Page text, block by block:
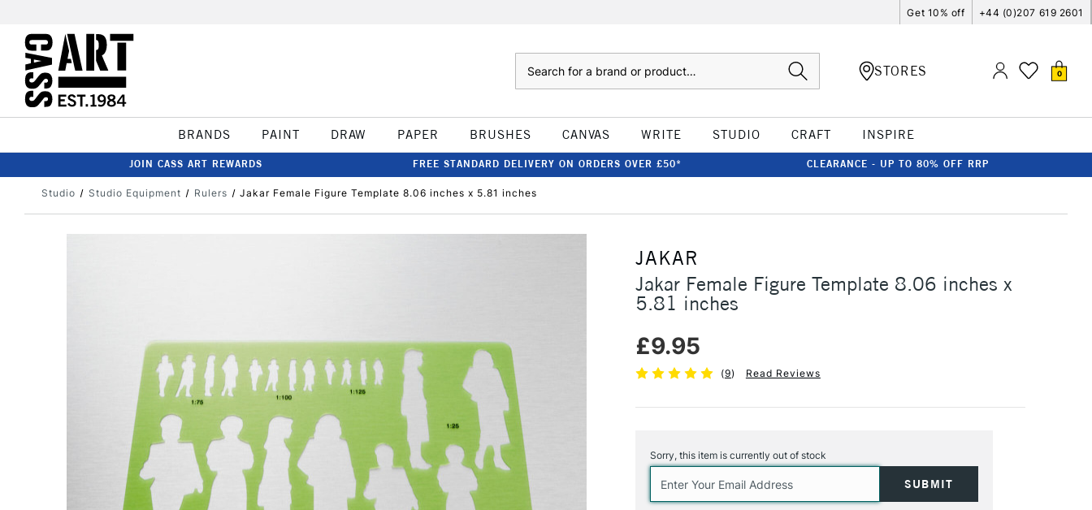
Get 10% off +44 (0)207 619 2601
STORES 0
BRANDS PAINT DRAW PAPER BRUSHES CANVAS WRITE STUDIO CRAFT INSPIRE
JOIN CASS ART REWARDS FREE STANDARD DELIVERY ON ORDERS OVER £50* CLEARANCE - UP TO 80% OFF RRP
Studio Studio Equipment Rulers Jakar Female Figure Template 8.06 inches x 5.81 inches
JAKAR
Jakar Female Figure Template 8.06 inches x
5.81 inches
£9.95
(9) Read Reviews
Stock:
Sorry, this item is currently out of stock